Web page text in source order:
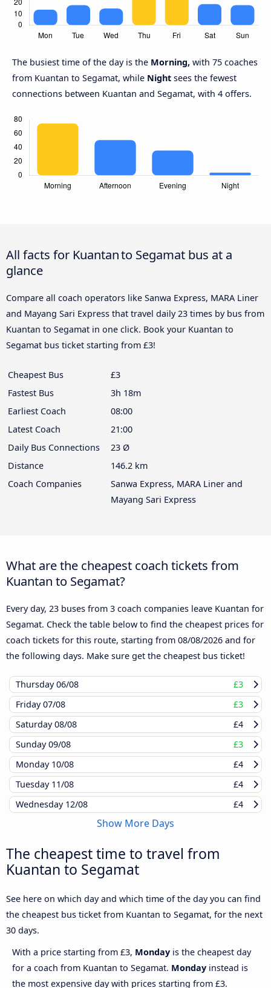
The busiest time of the day is the Morning, with 75 coaches
from Kuantan to Segamat, while Night sees the fewest
connections between Kuantan and Segamat, with 4 offers.
All facts for Kuantan to Segamat bus at a
glance
Compare all coach operators like Sanwa Express, MARA Liner
and Mayang Sari Express that travel daily 23 times by bus from
Kuantan to Segamat in one click. Book your Kuantan to
Segamat bus ticket starting from £3!
Cheapest Bus
£3
Fastest Bus
3h 18m
Earliest Coach
08:00
Latest Coach
21:00
Daily Bus Connections
23 Ø
Distance
146.2 km
Coach Companies
Sanwa Express, MARA Liner and
Mayang Sari Express
What are the cheapest coach tickets from
Kuantan to Segamat?
Every day, 23 buses from 3 coach companies leave Kuantan for
Segamat. Check the table below to find the cheapest prices for
coach tickets for this route, starting from 08/08/2026 and for
the following days. Make sure get the cheapest bus ticket!
Thursday06/08
£3
Friday07/08
£3
Saturday08/08
£4
Sunday09/08
£3
Monday 10/08
£4
Tuesday 11/08
£4
Wednesday 12/08 £4
Show More Days
The cheapest time to travel from
Kuantan to Segamat
See here on which day and which time of the day you can find
the cheapest bus ticket from Kuantan to Segamat, for the next
30 days.
With a price starting from £3, Monday is the cheapest day
for a coach from Kuantan to Segamat. Monday instead is
the most expensive day with prices starting from £3.